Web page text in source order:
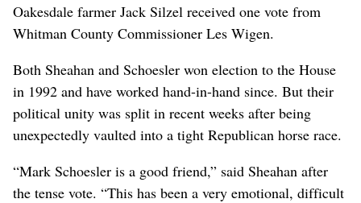
Oakesdale farmer Jack Silzel received one vote from
Whitman County Commissioner Les Wigen.
Both Sheahan and Schoesler won election to the House
in 1992 and have worked hand-in-hand since. But their
political unity was split in recent weeks after being
unexpectedly vaulted into a tight Republican horse race.
“Mark Schoesler is a good friend,” said Sheahan after
the tense vote. “This has been a very emotional, difficult